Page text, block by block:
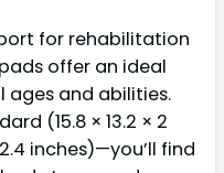
for rehabilitation
offer an ideal
ages and abilities.
(15.8 × 13.2 × 2
inches)—you’ll find